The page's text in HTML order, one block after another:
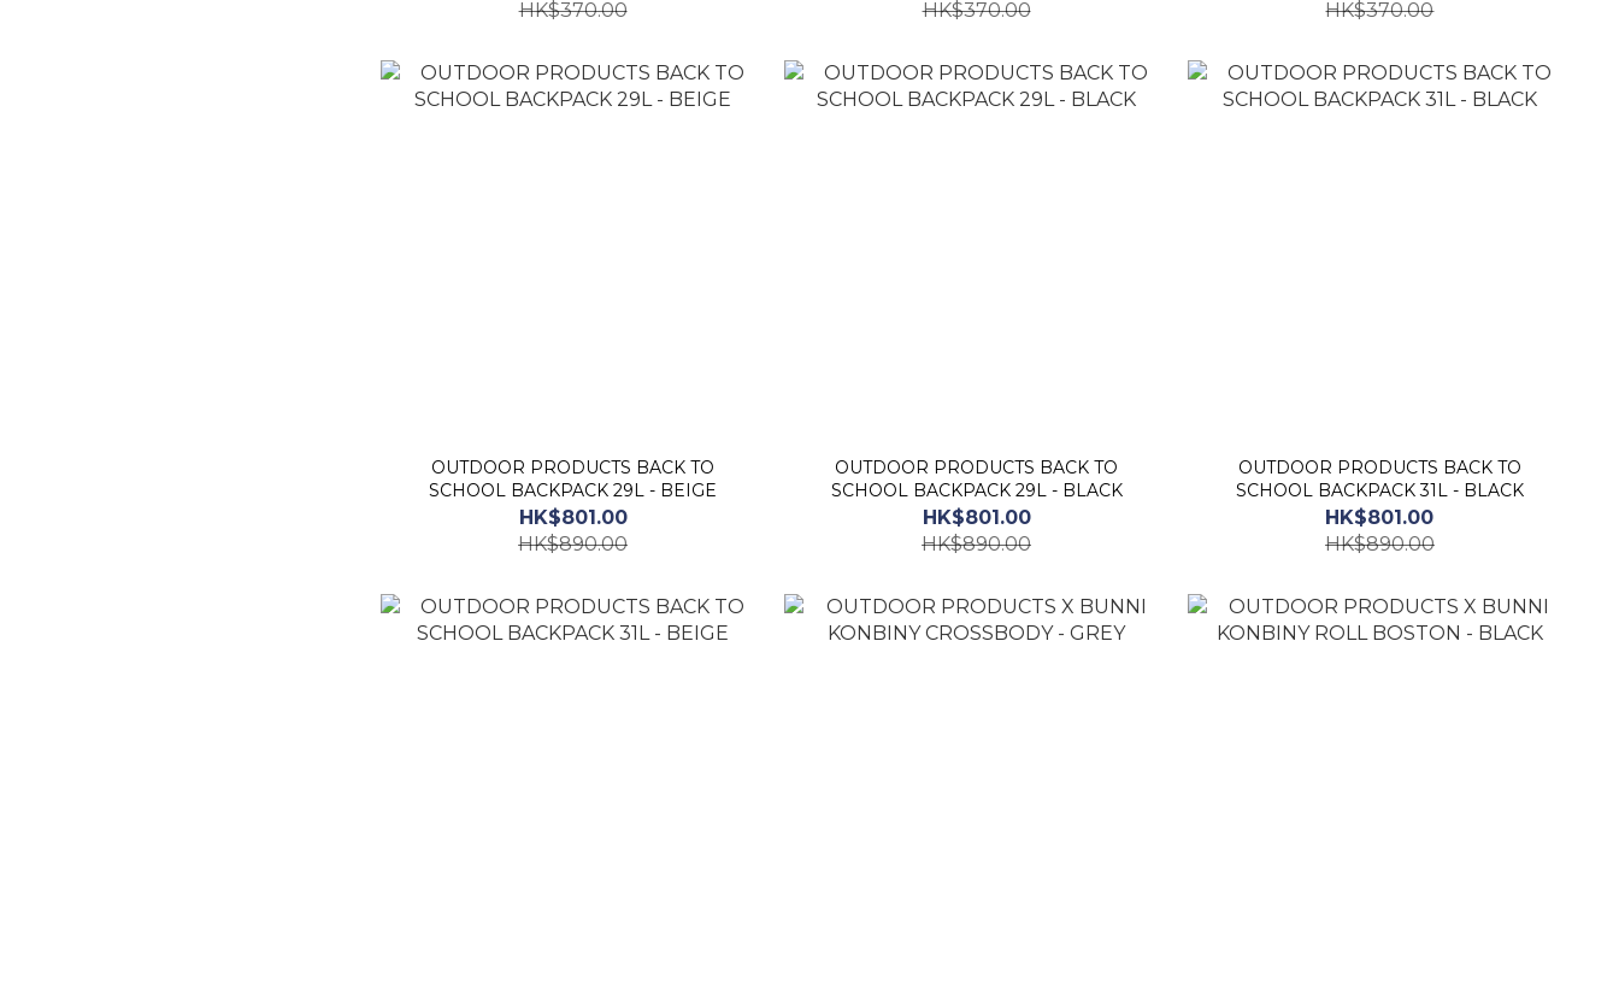
HK$370.00
HK$370.00
HK$370.00
OUTDOOR PRODUCTS BACK TO
SCHOOL BACKPACK 29L - BEIGE
HK$801.00
HK$890.00
OUTDOOR PRODUCTS BACK TO
SCHOOL BACKPACK 29L - BLACK
HK$801.00
HK$890.00
OUTDOOR PRODUCTS BACK TO
SCHOOL BACKPACK 31L - BLACK
HK$801.00
HK$890.00